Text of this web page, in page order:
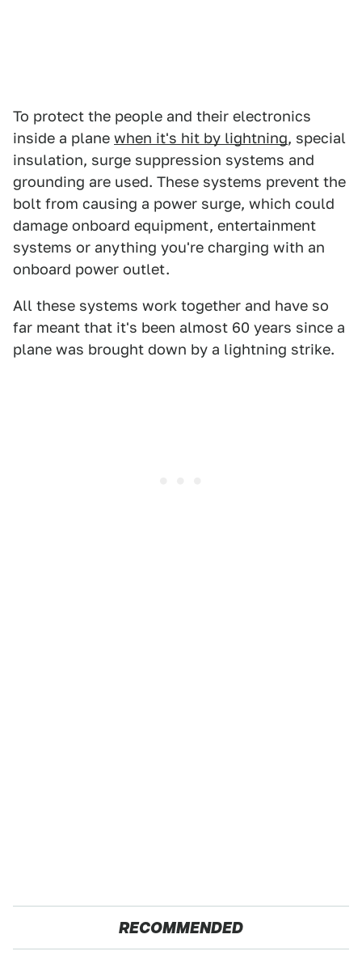
To protect the people and their electronics
inside a plane when it's hit by lightning, special
insulation, surge suppression systems and
grounding are used. These systems prevent the
bolt from causing a power surge, which could
damage onboard equipment, entertainment
systems or anything you're charging with an
onboard power outlet.
All these systems work together and have so
far meant that it's been almost 60 years since a
plane was brought down by a lightning strike.
RECOMMENDED